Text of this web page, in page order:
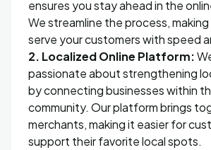
ensures you stay ahead in the
We streamline the process,
serve your customers with speed
2. Localized Online Platform:
passionate about strengthening
by connecting businesses within
community. Our platform brings
merchants, making it easier for
support their favorite local spots.